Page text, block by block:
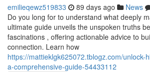
emilieqewz519833 89 days ago News
Do you long for to understand what deeply
ultimate guide unveils the unspoken truths
fascinations , offering actionable advice to
connection. Learn how
https://mattieklgk625072.tblogz.com/unlock-
a-comprehensive-guide-54433112